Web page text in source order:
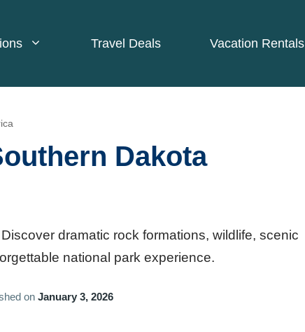
Travel Deals Vacation Rentals
Dakota
dramatic rock formations, wildlife, scenic
national park experience.
on January 3, 2026